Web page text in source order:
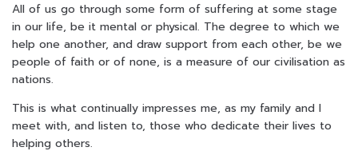
All of us go through some form of suffering at some stage
in our life, be it mental or physical. The degree to which we
help one another, and draw support from each other, be we
people of faith or of none, is a measure of our civilisation as
nations.
This is what continually impresses me, as my family and I
meet with, and listen to, those who dedicate their lives to
helping others.